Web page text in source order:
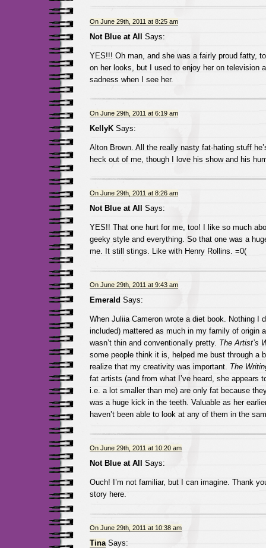
On June 29th, 2011 at 8:25 am
Not Blue at All Says:
YES!!! Oh man, and she was a fairly proud fatty,
on her looks, but I used to enjoy her on television
sadness when I see her.
On June 29th, 2011 at 6:19 am
KellyKSays:
Alton Brown. All the really nasty fat-hating stuff
heck out of me, though I love his show and his
On June 29th, 2011 at 8:26 am
Not Blue at All Says:
YES!! That one hurt for me, too! I like so much
geeky style and everything. So that one was a
me. It still stings. Like with Henry Rollins. =0(
On June 29th, 2011 at 9:43 am
Emerald Says:
When Juliia Cameron wrote a diet book. Nothing I
included) mattered as much in my family of origin
wasn’t thin and conventionally pretty. The Artist’s
some people think it is, helped me bust through a
realize that my creativity was important. The
fat artists (and from what I’ve heard, she appears
i.e. a lot smaller than me) are only fat because
was a huge kick in the teeth. Valuable as her
haven’t been able to look at any of them in the
On June 29th, 2011 at 10:20 am
Not Blue at All Says:
Ouch! I’m not familiar, but I can imagine. Thank
story here.
On June 29th, 2011 at 10:38 am
TinaSays: